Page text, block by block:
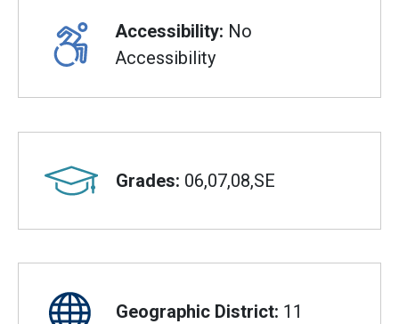
Accessibility: No
Accessibility
Grades: 06,07,08,SE
Geographic District: 11